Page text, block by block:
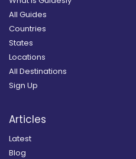
All Guides
Countries
States
Locations
All Destinations
Sign Up
Articles
Latest
Blog